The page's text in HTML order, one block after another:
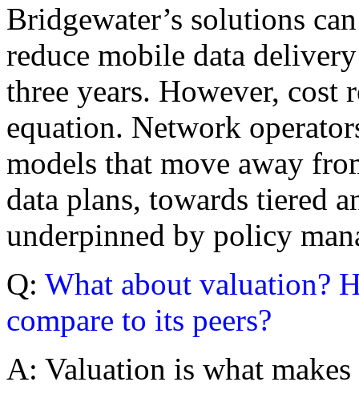
Bridgewater’s solutions
reduce mobile data
three years. However,
equation. Network
models that move away
data plans, towards tiered
underpinned by policy
Q: What about valuation?
compare to its peers?
A: Valuation is what